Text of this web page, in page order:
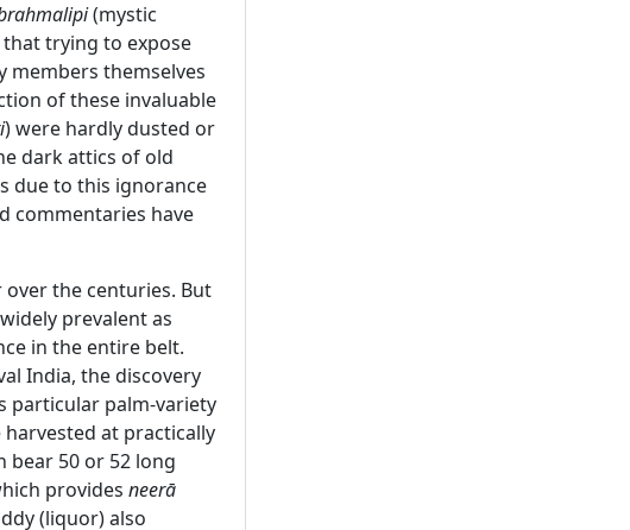
(mystic
trying to expose
members themselves
of these invaluable
) were hardly dusted or
dark attics of old
due to this ignorance
commentaries have
over the centuries. But
prevalent as
in the entire belt.
India, the discovery
particular palm-variety
at practically
bear 50 or 52 long
provides neerā
(liquor) also